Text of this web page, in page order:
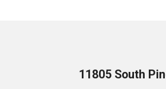
11805 South